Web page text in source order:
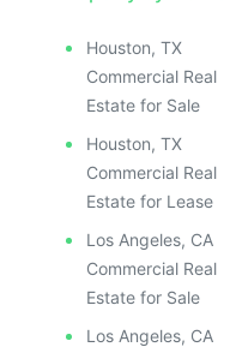
Houston, TX
Commercial Real
Estate for Sale
Houston, TX
Commercial Real
Estate for Lease
Los Angeles, CA
Commercial Real
Estate for Sale
Los Angeles, CA